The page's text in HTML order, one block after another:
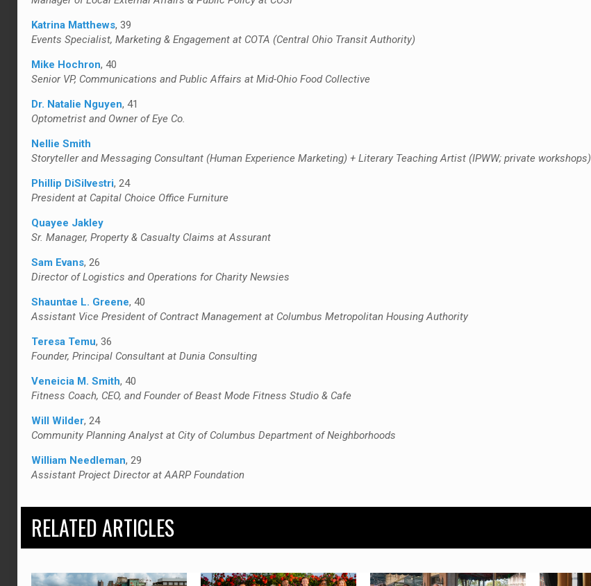
Katrina Matthews, 39
Events Specialist, Marketing & Engagement at COTA (Central Ohio Transit Authority)
Mike Hochron, 40
Senior VP, Communications and Public Affairs at Mid-Ohio Food Collective
Dr. Natalie Nguyen, 41
Optometrist and Owner of Eye Co.
Nellie Smith
Storyteller and Messaging Consultant (Human Experience Marketing) + Literary Teaching Artist (IPWW; private workshops)
Phillip DiSilvestri, 24
President at Capital Choice Office Furniture
Quayee Jakley
Sr. Manager, Property & Casualty Claims at Assurant
Sam Evans, 26
Director of Logistics and Operations for Charity Newsies
Shauntae L. Greene, 40
Assistant Vice President of Contract Management at Columbus Metropolitan Housing Authority
Teresa Temu, 36
Founder, Principal Consultant at Dunia Consulting
Veneicia M. Smith, 40
Fitness Coach, CEO, and Founder of Beast Mode Fitness Studio & Cafe
Will Wilder, 24
Community Planning Analyst at City of Columbus Department of Neighborhoods
William Needleman, 29
Assistant Project Director at AARP Foundation
RELATED ARTICLES